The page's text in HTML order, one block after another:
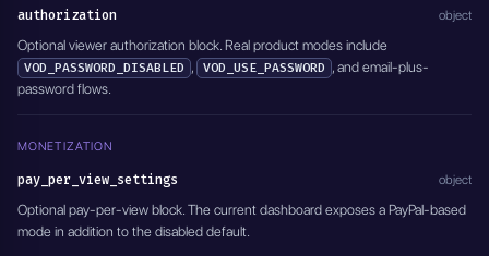
authorization object
Optional viewer authorization block. Real product modes include
VOD_PASSWORD_DISABLED , VOD_USE_PASSWORD , and email-plus-
password flows.
MONETIZATION
pay_per_view_settings object
Optional pay-per-view block. The current dashboard exposes a PayPal-based
mode in addition to the disabled default.